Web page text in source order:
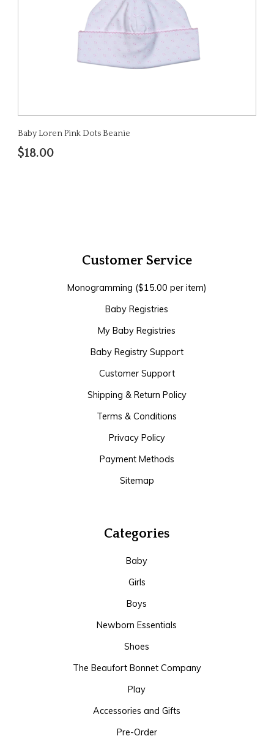
Baby Loren Pink Dots Beanie
$18.00
Customer Service
Monogramming ($15.00 per item)
Baby Registries
My Baby Registries
Baby Registry Support
Customer Support
Shipping & Return Policy
Terms & Conditions
Privacy Policy
Payment Methods
Sitemap
Categories
Baby
Girls
Boys
Newborn Essentials
Shoes
The Beaufort Bonnet Company
Play
Accessories and Gifts
Pre-Order